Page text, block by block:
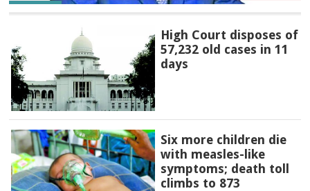
High Court disposes of
57,232 old cases in 11
days
Six more children die
with measles-like
symptoms; death toll
climbs to 873